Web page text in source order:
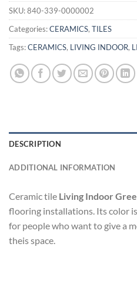
SKU:840-339-0000002
Categories:CERAMICS, TILES
Tags:CERAMICS, LIVING INDOOR,
DESCRIPTION
ADDITIONAL INFORMATION
Ceramic tile Living Indoor
flooring installations. Its color
for people who want to give a
theis space.